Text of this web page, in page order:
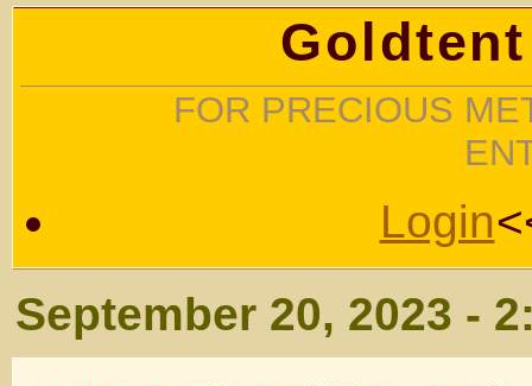
FOR PRECIOUS
Login
September 20, 2023 -